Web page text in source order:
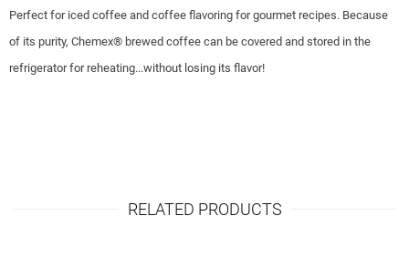
Perfect for iced coffee and coffee flavoring for gourmet recipes. Because
of its purity, Chemex® brewed coffee can be covered and stored in the
refrigerator for reheating...without losing its flavor!
RELATED PRODUCTS